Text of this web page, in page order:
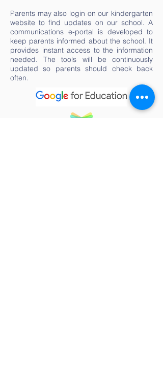
Parents may also login on our kindergarten
website to find updates on our school. A
communications e-portal is developed to
keep parents informed about the school. It
provides instant access to the information
needed. The tools will be continuously
updated so parents should check back
often.